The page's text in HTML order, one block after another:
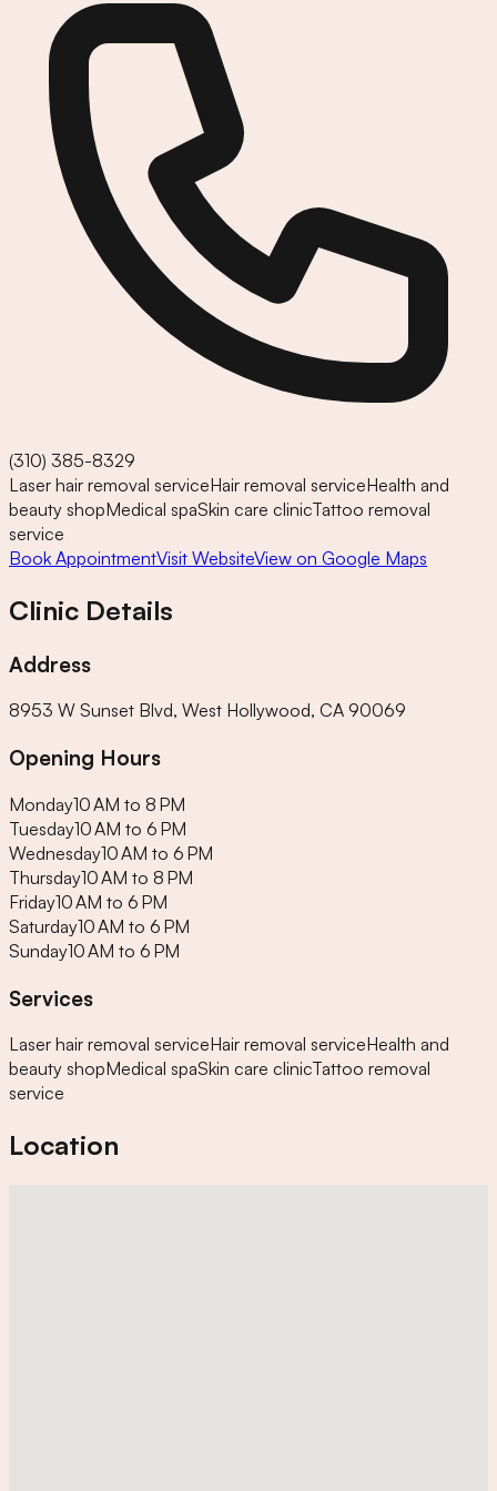
(310) 385-8329
Laser hair removal serviceHair removal serviceHealth and
beauty shopMedical spaSkin care clinicTattoo removal
service
Book AppointmentVisit WebsiteView on Google Maps
Clinic Details
Address
8953 W Sunset Blvd, West Hollywood, CA 90069
Opening Hours
Monday10 AM to 8 PM
Tuesday10 AM to 6 PM
Wednesday10 AM to 6 PM
Thursday10 AM to 8 PM
Friday10 AM to 6 PM
Saturday10 AM to 6 PM
Sunday10 AM to 6 PM
Services
Laser hair removal serviceHair removal serviceHealth and
beauty shopMedical spaSkin care clinicTattoo removal
service
Location